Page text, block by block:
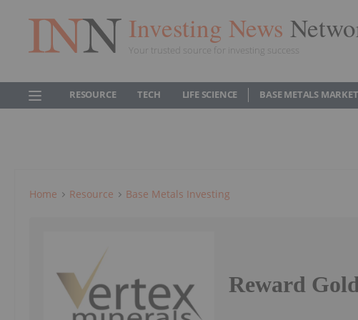
Investing News
Your trusted source for investing success
RESOURCE TECH LIFE SCIENCE BASE METALS MARKET
Home Resource Base Metals Investing
Reward